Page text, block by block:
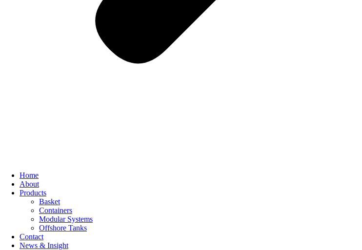
Home
About
Products
Basket
Containers
Modular Systems
Offshore Tanks
Contact
News & Insight